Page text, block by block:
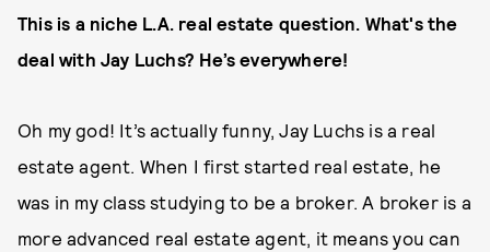
This is a niche L.A. real estate question. What's the
deal with Jay Luchs? He’s everywhere!
Oh my god! It’s actually funny, Jay Luchs is a real
estate agent. When I first started real estate, he
was in my class studying to be a broker. A broker is a
more advanced real estate agent, it means you can